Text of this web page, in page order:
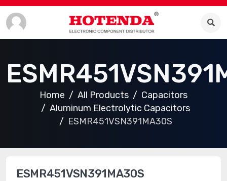
Home All Products
Capacitors
Aluminum Electrolytic Capacitors
ESMR451VSN391MA30S
ESMR451VSN391MA30S